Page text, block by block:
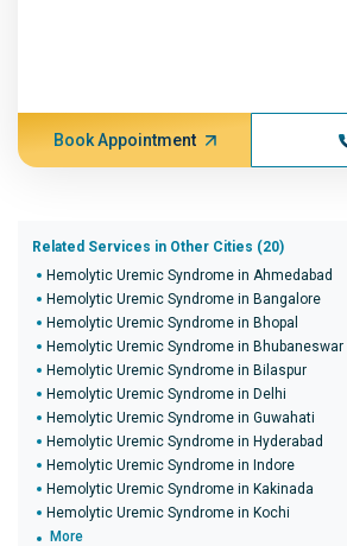
Book Appointment
Related Services in Other Cities (20)
Hemolytic Uremic Syndrome in Ahmedabad
Hemolytic Uremic Syndrome in Bangalore
Hemolytic Uremic Syndrome in Bhopal
Hemolytic Uremic Syndrome in Bhubaneswar
Hemolytic Uremic Syndrome in Bilaspur
Hemolytic Uremic Syndrome in Delhi
Hemolytic Uremic Syndrome in Guwahati
Hemolytic Uremic Syndrome in Hyderabad
Hemolytic Uremic Syndrome in Indore
Hemolytic Uremic Syndrome in Kakinada
Hemolytic Uremic Syndrome in Kochi
More